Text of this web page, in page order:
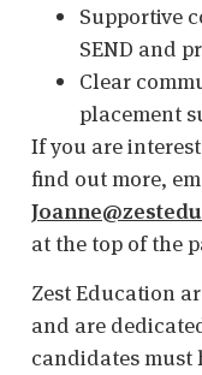
Supportive
SEND and
Clear
placement
If you are
find out more,
at the top of the
Zest Education
and are
candidates must